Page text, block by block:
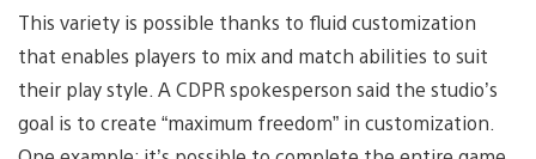
This variety is possible thanks to fluid customization
that enables players to mix and match abilities to suit
their play style. A CDPR spokesperson said the studio’s
goal is to create “maximum freedom” in customization.